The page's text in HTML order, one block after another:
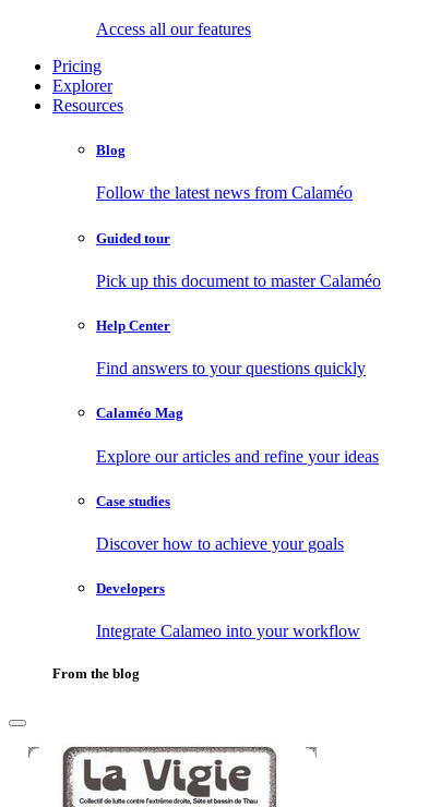
Access all our features
Pricing
Explorer
Resources
Blog
Follow the latest news from Calaméo
Guided tour
Pick up this document to master Calaméo
Help Center
Find answers to your questions quickly
Calaméo Mag
Explore our articles and refine your ideas
Case studies
Discover how to achieve your goals
Developers
Integrate Calameo into your workflow
From the blog